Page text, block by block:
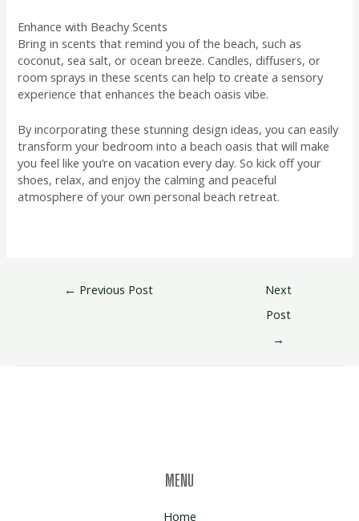
Enhance with Beachy Scents
Bring in scents that remind you of the beach, such as
coconut, sea salt, or ocean breeze. Candles, diffusers, or
room sprays in these scents can help to create a sensory
experience that enhances the beach oasis vibe.
By incorporating these stunning design ideas, you can easily
transform your bedroom into a beach oasis that will make
you feel like you’re on vacation every day. So kick off your
shoes, relax, and enjoy the calming and peaceful
atmosphere of your own personal beach retreat.
← Previous Post
Next
Post
→
MENU
Home